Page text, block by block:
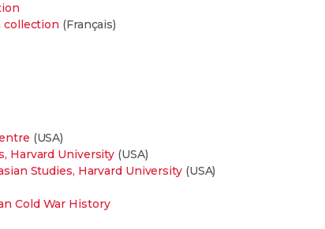
collection (Français)
(USA)
Harvard University (USA)
Studies, Harvard University(USA)
Cold War History